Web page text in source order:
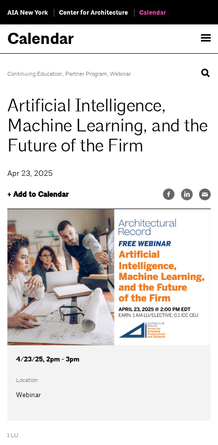
AIA New York Center for Architecture Calendar
Calendar
Continuing Education, Partner Program, Webinar
Artificial Intelligence,
Machine Learning, and the
Future of the Firm
Apr 23, 2025
+ Add to Calendar
4/23/25, 2pm - 3pm
Location
Webinar
1 LU